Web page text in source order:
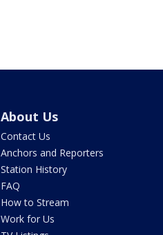
About Us
Contact Us
Anchors and Reporters
Station History
FAQ
How to Stream
Work for Us